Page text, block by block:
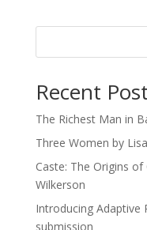
Recent
The Richest Man in
Three Women by
Caste: The Origins
Wilkerson
Introducing Adaptive
submission